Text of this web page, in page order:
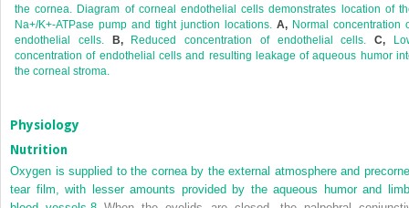
the cornea. Diagram of corneal endothelial cells demonstrates location of
Na+/K+-ATPase pump and tight junction locations. A, Normal concentration
endothelial cells. B,Reduced concentration of endothelial cells.C,
concentration of endothelial cells and resulting leakage of aqueous humor
the corneal stroma.
Physiology
Nutrition
Oxygen is supplied to the cornea by the external atmosphere and
tear film, with lesser amounts provided by the aqueous humor and